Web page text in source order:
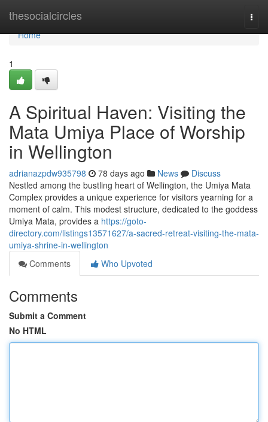
thesocialcircles
Home
Home
1
A Spiritual Haven: Visiting the
Mata Umiya Place of Worship
in Wellington
adrianazpdw935798 78 days ago News
Discuss
Nestled among the bustling heart of Wellington, the Umiya Mata
Complex provides a unique experience for visitors yearning for a
moment of calm. This modest structure, dedicated to the goddess
Umiya Mata, provides a https://goto-
directory.com/listings13571627/a-sacred-retreat-visiting-the-mata-
umiya-shrine-in-wellington
Comments
Who Upvoted
Comments
Submit a Comment
No HTML